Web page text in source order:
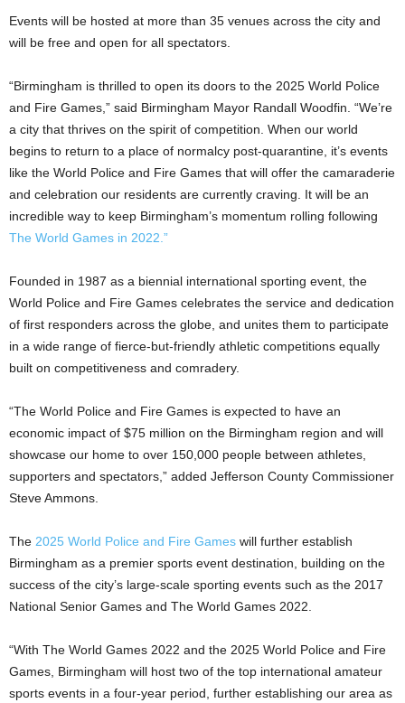
Events will be hosted at more than 35 venues across the city and
will be free and open for all spectators.
“Birmingham is thrilled to open its doors to the 2025 World Police
and Fire Games,” said Birmingham Mayor Randall Woodfin. “We’re
a city that thrives on the spirit of competition. When our world
begins to return to a place of normalcy post-quarantine, it’s events
like the World Police and Fire Games that will offer the camaraderie
and celebration our residents are currently craving. It will be an
incredible way to keep Birmingham’s momentum rolling following
The World Games in 2022.”
Founded in 1987 as a biennial international sporting event, the
World Police and Fire Games celebrates the service and dedication
of first responders across the globe, and unites them to participate
in a wide range of fierce-but-friendly athletic competitions equally
built on competitiveness and comradery.
“The World Police and Fire Games is expected to have an
economic impact of $75 million on the Birmingham region and will
showcase our home to over 150,000 people between athletes,
supporters and spectators,” added Jefferson County Commissioner
Steve Ammons.
The 2025 World Police and Fire Games will further establish
Birmingham as a premier sports event destination, building on the
success of the city’s large-scale sporting events such as the 2017
National Senior Games and The World Games 2022.
“With The World Games 2022 and the 2025 World Police and Fire
Games, Birmingham will host two of the top international amateur
sports events in a four-year period, further establishing our area as